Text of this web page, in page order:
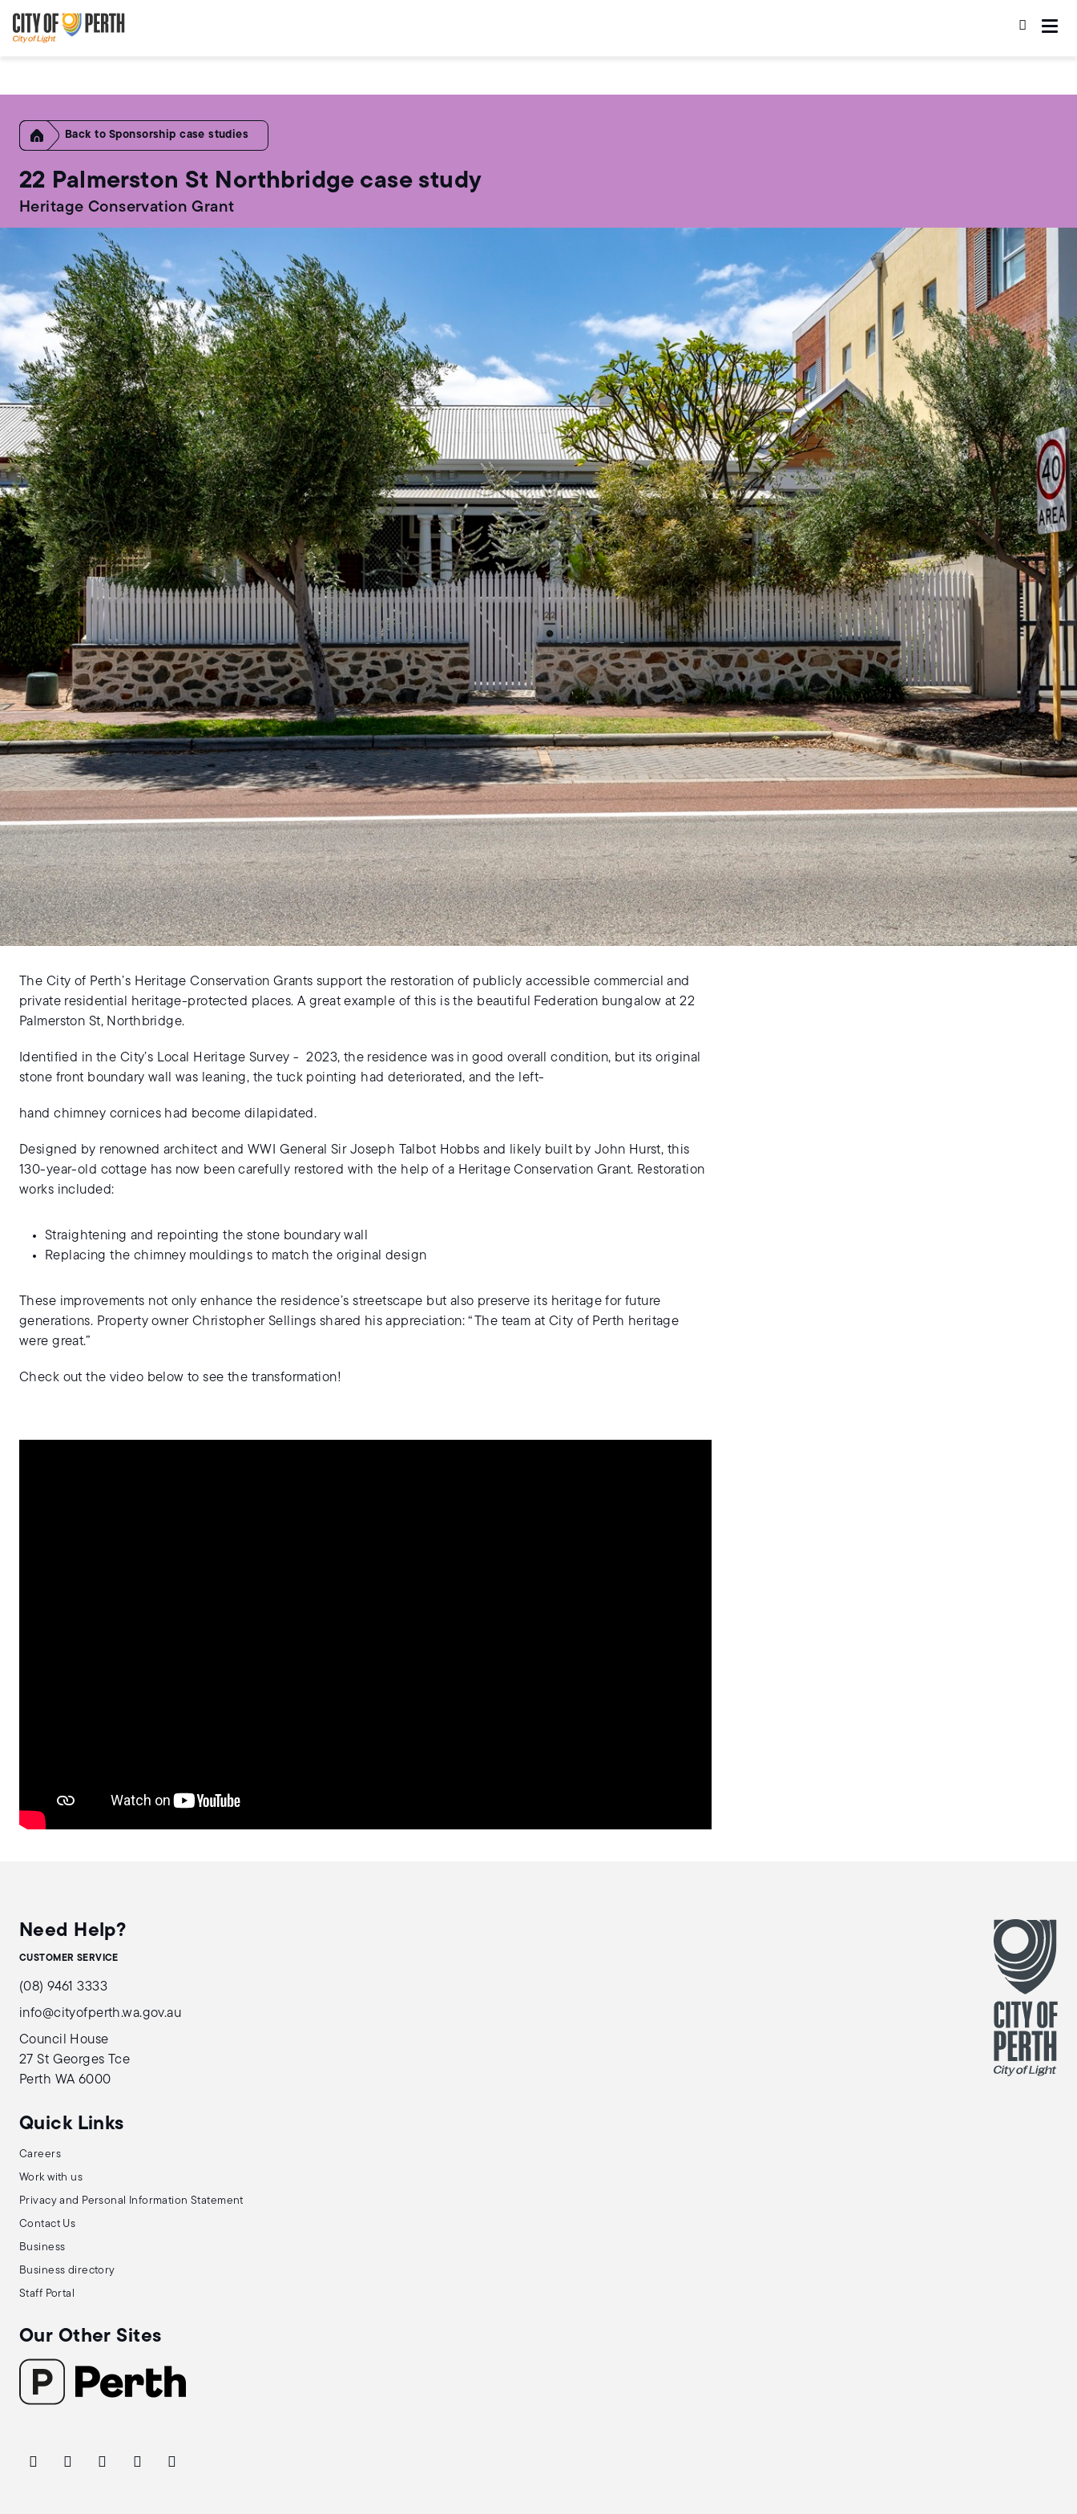
to
main
content
to
main
navigation
Home Sponsorship case studies
22 Palmerston St Northbridge case study
Heritage Conservation Grant
The City of Perth’s Heritage Conservation Grants support the restoration of publicly accessible commercial and
private residential heritage-protected places. A great example of this is the beautiful Federation bungalow at 22
Palmerston St, Northbridge.
Identified in the City’s Local Heritage Survey - 2023, the residence was in good overall condition, but its original
stone front boundary wall was leaning, the tuck pointing had deteriorated, and the left-
hand chimney cornices had become dilapidated.
Designed by renowned architect and WWI General Sir Joseph Talbot Hobbs and likely built by John Hurst, this
130-year-old cottage has now been carefully restored with the help of a Heritage Conservation Grant. Restoration
works included:
Straightening and repointing the stone boundary wall
Replacing the chimney mouldings to match the original design
These improvements not only enhance the residence’s streetscape but also preserve its heritage for future
generations. Property owner Christopher Sellings shared his appreciation: “The team at City of Perth heritage
were great.”
Check out the video below to see the transformation!
Need Help?
CUSTOMER SERVICE
(08) 9461 3333
info@cityofperth.wa.gov.au
Council House
27 St Georges Tce
Perth WA 6000
Quick Links
Careers
Work with us
Privacy and Personal Information Statement
Contact Us
Business
Business directory
Staff Portal
Our Other Sites